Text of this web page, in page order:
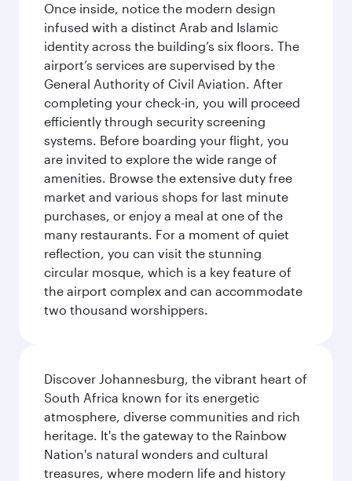
Once inside, notice the modern design
infused with a distinct Arab and Islamic
identity across the building’s six floors. The
airport’s services are supervised by the
General Authority of Civil Aviation. After
completing your check-in, you will proceed
efficiently through security screening
systems. Before boarding your flight, you
are invited to explore the wide range of
amenities. Browse the extensive duty free
market and various shops for last minute
purchases, or enjoy a meal at one of the
many restaurants. For a moment of quiet
reflection, you can visit the stunning
circular mosque, which is a key feature of
the airport complex and can accommodate
two thousand worshippers.
Discover Johannesburg, the vibrant heart of
South Africa known for its energetic
atmosphere, diverse communities and rich
heritage. It's the gateway to the Rainbow
Nation's natural wonders and cultural
treasures, where modern life and history